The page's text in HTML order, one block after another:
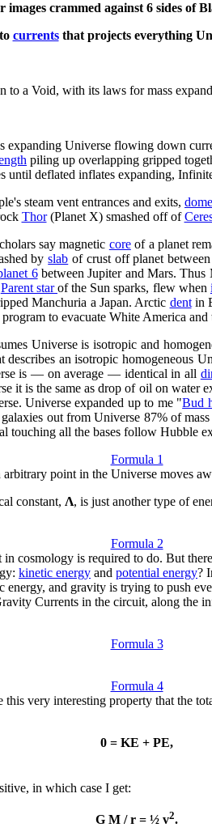
images crammed against 6 sides of
currentsthat projects everything
to a Void, with its laws for mass
Universe flowing down
piling up overlapping gripped
deflated inflates expanding,
steam vent entrances and exits, dome
Thor(Planet X) smashed off of
say magnetic coreof a planet
byslab of crust off planet
6between Jupiter and Mars. Thus
Parent starof the Sun sparks, flew when
Manchuria a Japan. Arctic dentin
to evacuate White America
Universe is isotropic and
an isotropic homogeneous
is — on average — identical in all
is the same as drop of oil on water
Universe expanded up to me "Bud
out from Universe 87% of
touching all the bases follow Hubble
Formula 1
arbitrary point in the Universe moves
constant, Λ, is just another type of
Formula 2
cosmology is required to do. But
kinetic energy and potential energy?
energy, and gravity is trying to push
Currents in the circuit, along the
Formula 3
Formula 4
very interesting property that the
0 = KE + PE,
in which case I get:
G M / r = ½ v2.